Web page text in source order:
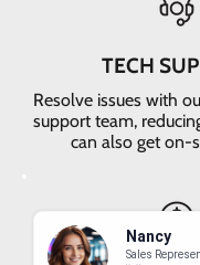
Nancy
Sales
TECH
Resolve issues with
support team,
can also get on-